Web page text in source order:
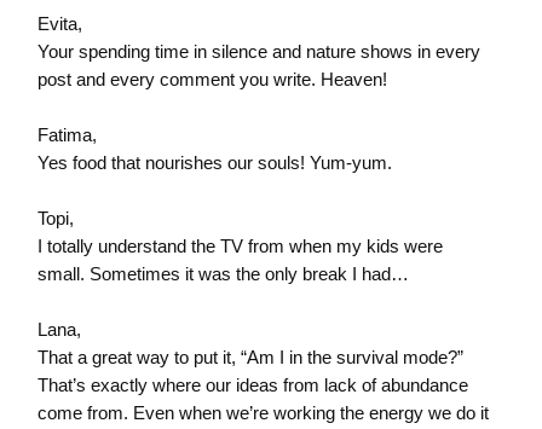
Evita,
Your spending time in silence and nature shows in every
post and every comment you write. Heaven!
Fatima,
Yes food that nourishes our souls! Yum-yum.
Topi,
I totally understand the TV from when my kids were
small. Sometimes it was the only break I had…
Lana,
That a great way to put it, “Am I in the survival mode?”
That’s exactly where our ideas from lack of abundance
come from. Even when we’re working the energy we do it